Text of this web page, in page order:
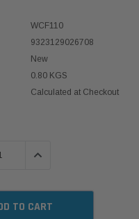
WCF110
9323129026708
New
0.80 KGS
Calculated at Checkout
INCREASE QUANTITY: